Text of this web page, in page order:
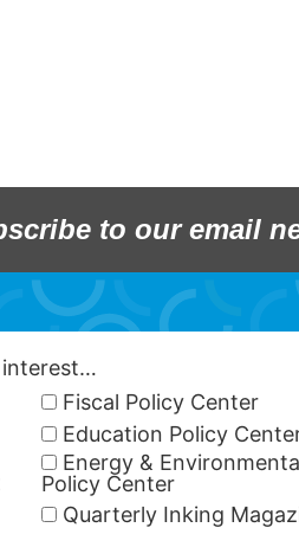
to our email
interest…
Fiscal Policy Center
Education Policy
Energy &
Policy Center
Quarterly Inking